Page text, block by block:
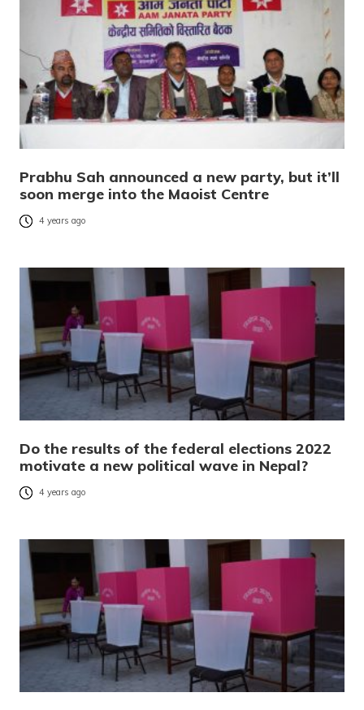
Prabhu Sah announced a new party, but it’ll
soon merge into the Maoist Centre
4 years ago
Do the results of the federal elections 2022
motivate a new political wave in Nepal?
4 years ago